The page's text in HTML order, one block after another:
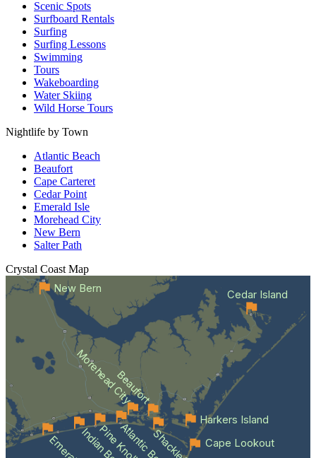
Scenic Spots
Surfboard Rentals
Surfing
Surfing Lessons
Swimming
Tours
Wakeboarding
Water Skiing
Wild Horse Tours
Nightlife by Town
Atlantic Beach
Beaufort
Cape Carteret
Cedar Point
Emerald Isle
Morehead City
New Bern
Salter Path
Crystal Coast Map
Beaufort
Morehead City
Cape Lookout
Cedar Island
Harkers Island
New Bern